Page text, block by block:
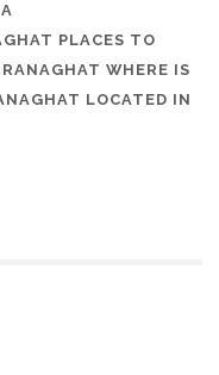
PLACES TO
WHERE IS
LOCATED IN